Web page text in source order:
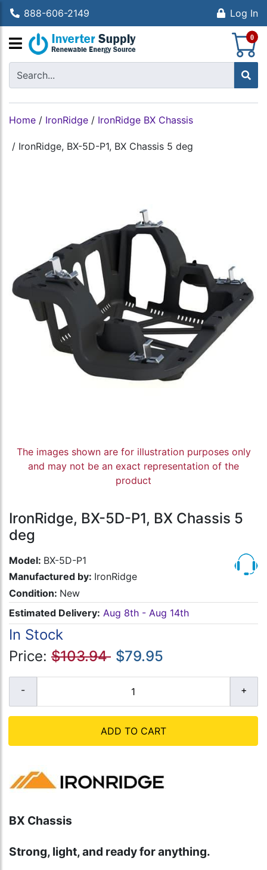
888-606-2149 Log In
0
Home / IronRidge / IronRidge BX Chassis
/ IronRidge, BX-5D-P1, BX Chassis 5 deg
The images shown are for illustration purposes only
and may not be an exact representation of the
product
IronRidge, BX-5D-P1, BX Chassis 5
deg
Model: BX-5D-P1
Manufactured by: IronRidge
Condition: New
Estimated Delivery: Aug 8th - Aug 14th
In Stock
Price: $103.94 $79.95
ADD TO CART
BX Chassis
Strong, light, and ready for anything.